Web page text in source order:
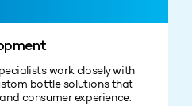
work closely with
bottle solutions that
consumer experience.